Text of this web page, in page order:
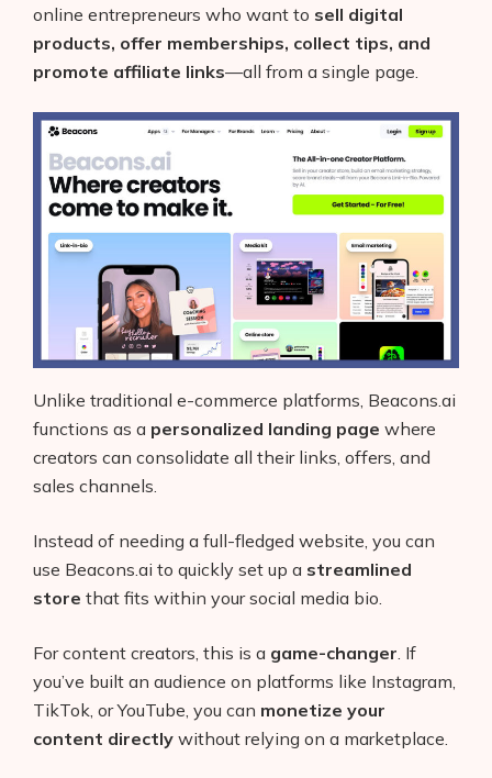
online entrepreneurs who want to sell digital
products, offer memberships, collect tips, and
promote affiliate links—all from a single page.
Unlike traditional e-commerce platforms, Beacons.ai
functions as a personalized landing page where
creators can consolidate all their links, offers, and
sales channels.
Instead of needing a full-fledged website, you can
use Beacons.ai to quickly set up a streamlined
store that fits within your social media bio.
For content creators, this is a game-changer . If
you’ve built an audience on platforms like Instagram,
TikTok, or YouTube, you can monetize your
content directly without relying on a marketplace.